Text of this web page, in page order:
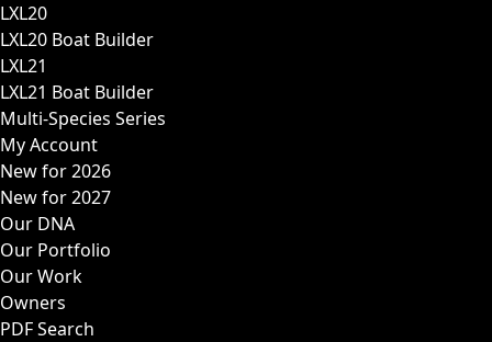
LXL20
LXL20 Boat Builder
LXL21
LXL21 Boat Builder
Multi-Species Series
My Account
New for 2026
New for 2027
Our DNA
Our Portfolio
Our Work
Owners
PDF Search